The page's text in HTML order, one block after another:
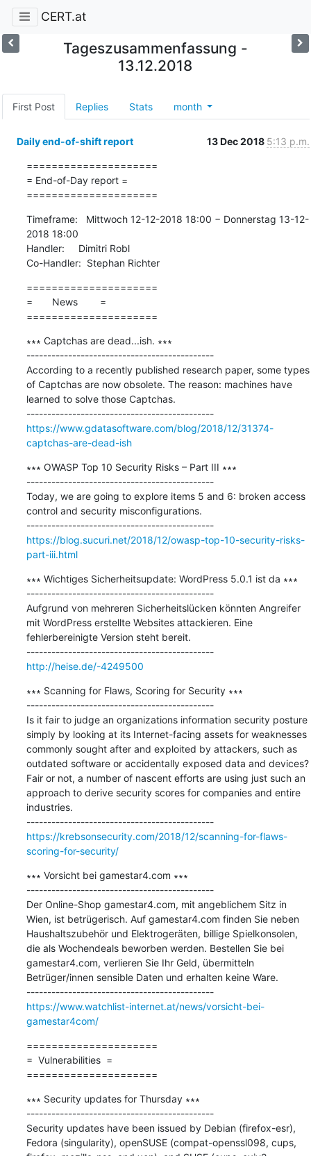
CERT.at
Tageszusammenfassung -
13.12.2018
First Post Replies Stats month
Daily end-of-shift report 13 Dec 2018 5:13 p.m.
=====================
= End-of-Day report =
=====================
Timeframe:   Mittwoch 12-12-2018 18:00 − Donnerstag 13-12-
2018 18:00
Handler:     Dimitri Robl
Co-Handler:  Stephan Richter
=====================
=       News        =
=====================
∗∗∗ Captchas are dead...ish. ∗∗∗
---------------------------------------------
According to a recently published research paper, some types
of Captchas are now obsolete. The reason: machines have
learned to solve those Captchas.
---------------------------------------------
https://www.gdatasoftware.com/blog/2018/12/31374-
captchas-are-dead-ish
∗∗∗ OWASP Top 10 Security Risks – Part III ∗∗∗
---------------------------------------------
Today, we are going to explore items 5 and 6: broken access
control and security misconfigurations.
---------------------------------------------
https://blog.sucuri.net/2018/12/owasp-top-10-security-risks-
part-iii.html
∗∗∗ Wichtiges Sicherheitsupdate: WordPress 5.0.1 ist da ∗∗∗
---------------------------------------------
Aufgrund von mehreren Sicherheitslücken könnten Angreifer
mit WordPress erstellte Websites attackieren. Eine
fehlerbereinigte Version steht bereit.
---------------------------------------------
http://heise.de/-4249500
∗∗∗ Scanning for Flaws, Scoring for Security ∗∗∗
---------------------------------------------
Is it fair to judge an organizations information security posture
simply by looking at its Internet-facing assets for weaknesses
commonly sought after and exploited by attackers, such as
outdated software or accidentally exposed data and devices?
Fair or not, a number of nascent efforts are using just such an
approach to derive security scores for companies and entire
industries.
---------------------------------------------
https://krebsonsecurity.com/2018/12/scanning-for-flaws-
scoring-for-security/
∗∗∗ Vorsicht bei gamestar4.com ∗∗∗
---------------------------------------------
Der Online-Shop gamestar4.com, mit angeblichem Sitz in
Wien, ist betrügerisch. Auf gamestar4.com finden Sie neben
Haushaltszubehör und Elektrogeräten, billige Spielkonsolen,
die als Wochendeals beworben werden. Bestellen Sie bei
gamestar4.com, verlieren Sie Ihr Geld, übermitteln
Betrüger/innen sensible Daten und erhalten keine Ware.
---------------------------------------------
https://www.watchlist-internet.at/news/vorsicht-bei-
gamestar4com/
=====================
=  Vulnerabilities  =
=====================
∗∗∗ Security updates for Thursday ∗∗∗
---------------------------------------------
Security updates have been issued by Debian (firefox-esr),
Fedora (singularity), openSUSE (compat-openssl098, cups,